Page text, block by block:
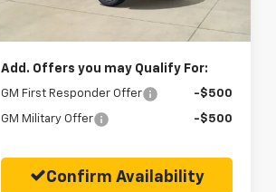
$89,395
Add. Offers you may Qualify For:
GM First Responder Offer -$500
GM Military Offer -$500
Confirm Availability